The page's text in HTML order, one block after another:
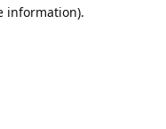
information).